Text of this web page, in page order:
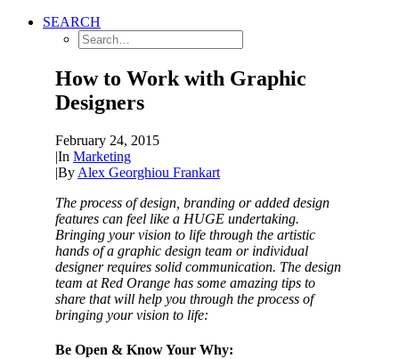
SEARCH
How to Work with Graphic
Designers
February 24, 2015
|In Marketing
|By Alex Georghiou Frankart
The process of design, branding or added design
features can feel like a HUGE undertaking.
Bringing your vision to life through the artistic
hands of a graphic design team or individual
designer requires solid communication. The design
team at Red Orange has some amazing tips to
share that will help you through the process of
bringing your vision to life:
Be Open & Know Your Why: